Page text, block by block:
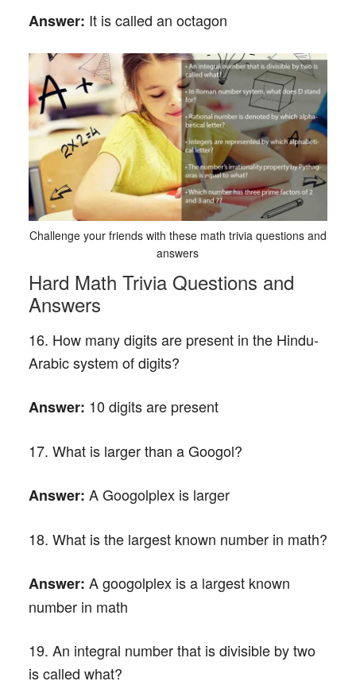
Answer: It is called an octagon
Challenge your friends with these math trivia questions and
answers
Hard Math Trivia Questions and
Answers
16. How many digits are present in the Hindu-
Arabic system of digits?
Answer: 10 digits are present
17. What is larger than a Googol?
Answer: A Googolplex is larger
18. What is the largest known number in math?
Answer: A googolplex is a largest known
number in math
19. An integral number that is divisible by two
is called what?